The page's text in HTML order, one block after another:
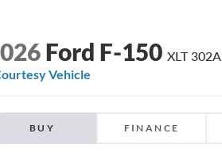
Ford F-150 XLT 302A
Vehicle
BUY FINANCE